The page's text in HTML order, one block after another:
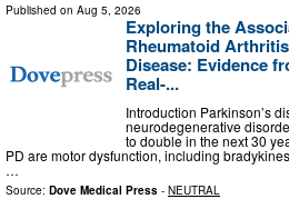
Published on Aug 5, 2026
Exploring the
Rheumatoid
Disease: Evidence
Real-...
Introduction Parkinson’s
neurodegenerative
to double in the next 30
PD are motor dysfunction, including
…
Source: Dove Medical Press - NEUTRAL